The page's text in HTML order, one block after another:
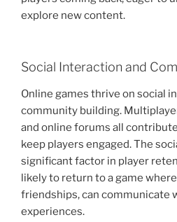
explore new content.
Social Interaction and
Online games thrive on social
community building.
and online forums all
keep players engaged. The
significant factor in player
likely to return to a game
friendships, can communicate
experiences.